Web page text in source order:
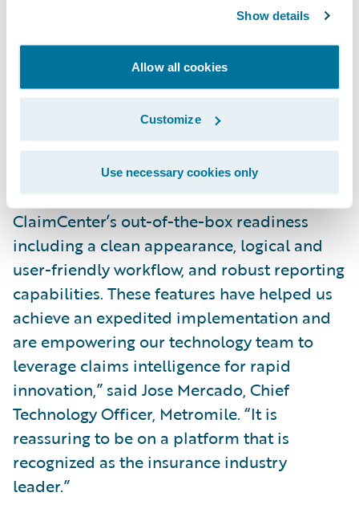
Show details
Allow all cookies
Customize
Use necessary cookies only
platform to enhance the overall claims
experience for policyholders;
Increase business productivity and overall
efficiencies through:
Reduce time to value and drive business
“We were particularly attracted to
ClaimCenter’s out-of-the-box readiness
including a clean appearance, logical and
user-friendly workflow, and robust reporting
capabilities. These features have helped us
achieve an expedited implementation and
are empowering our technology team to
leverage claims intelligence for rapid
innovation,” said Jose Mercado, Chief
Technology Officer, Metromile. “It is
reassuring to be on a platform that is
recognized as the insurance industry
leader.”